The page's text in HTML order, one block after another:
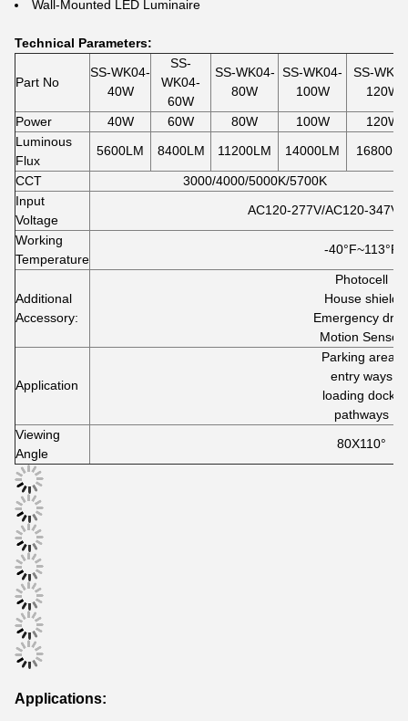
Wall-Mounted LED Luminaire
Technical Parameters:
Part No
SS-WK04-
40W
SS-
WK04-
60W
SS-WK04-
80W
SS-WK04-
100W
SS-
120W
Power 40W 60W 80W 100W
120W
Luminous
Flux
5600LM 8400LM 11200LM 14000LM
CCT
3000/4000/5000K/5700K
Input
Voltage
AC120-277V/AC120-347V/
Working
Temperature
-40°F~113°F
Additional
Accessory:
Photocell
House shield
Emergency
Motion Sensor
Application
Parking areas
entry ways
loading docks
pathways
Viewing
Angle
80X110°
Applications: